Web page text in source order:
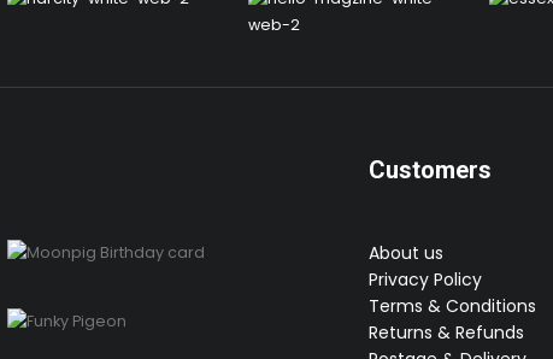
Customers
About us
Privacy Policy
Terms & Conditions
Returns & Refunds